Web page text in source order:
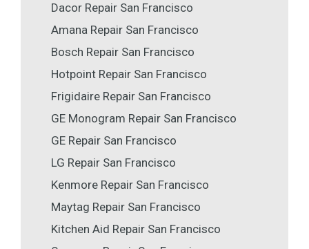
Dacor Repair San Francisco
Amana Repair San Francisco
Bosch Repair San Francisco
Hotpoint Repair San Francisco
Frigidaire Repair San Francisco
GE Monogram Repair San Francisco
GE Repair San Francisco
LG Repair San Francisco
Kenmore Repair San Francisco
Maytag Repair San Francisco
Kitchen Aid Repair San Francisco